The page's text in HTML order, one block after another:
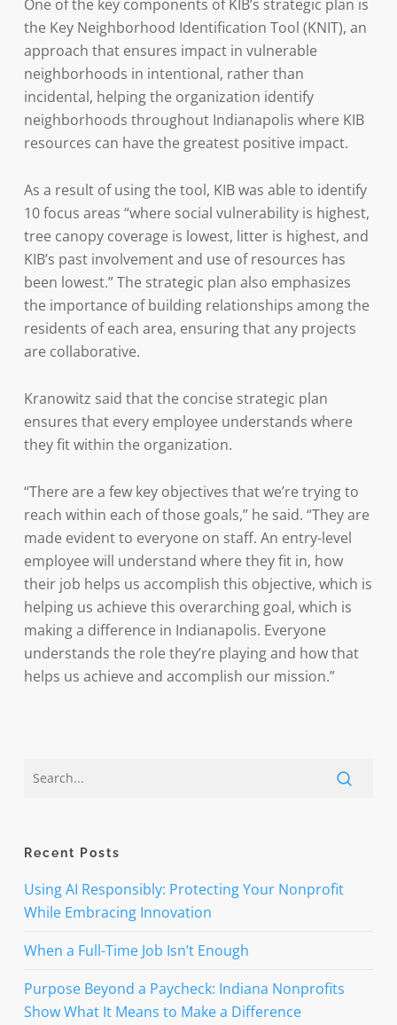
One of the key components of KIB’s strategic plan is
the Key Neighborhood Identification Tool (KNIT), an
approach that ensures impact in vulnerable
neighborhoods in intentional, rather than
incidental, helping the organization identify
neighborhoods throughout Indianapolis where KIB
resources can have the greatest positive impact.
As a result of using the tool, KIB was able to identify
10 focus areas “where social vulnerability is highest,
tree canopy coverage is lowest, litter is highest, and
KIB’s past involvement and use of resources has
been lowest.” The strategic plan also emphasizes
the importance of building relationships among the
residents of each area, ensuring that any projects
are collaborative.
Kranowitz said that the concise strategic plan
ensures that every employee understands where
they fit within the organization.
“There are a few key objectives that we’re trying to
reach within each of those goals,” he said. “They are
made evident to everyone on staff. An entry-level
employee will understand where they fit in, how
their job helps us accomplish this objective, which is
helping us achieve this overarching goal, which is
making a difference in Indianapolis. Everyone
understands the role they’re playing and how that
helps us achieve and accomplish our mission.”
Recent Posts
Using AI Responsibly: Protecting Your Nonprofit
While Embracing Innovation
When a Full-Time Job Isn’t Enough
Purpose Beyond a Paycheck: Indiana Nonprofits
Show What It Means to Make a Difference